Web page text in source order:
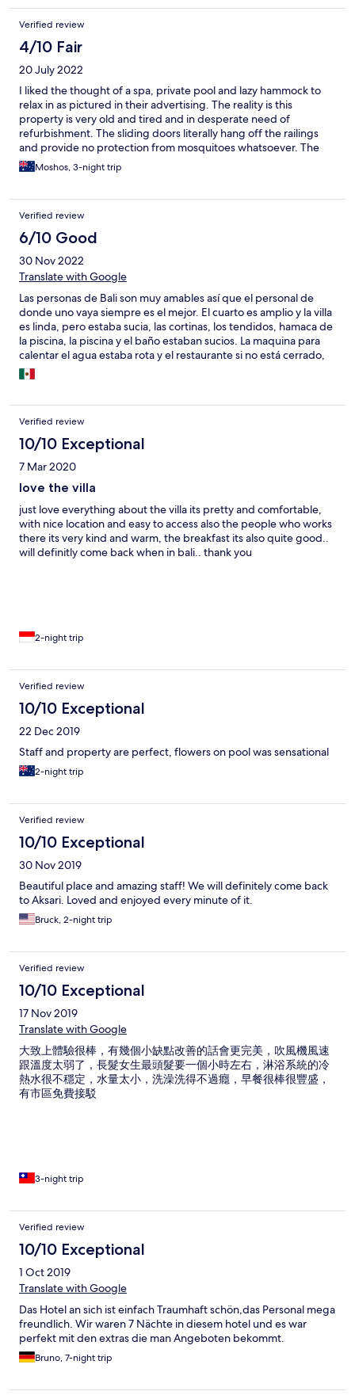
Verified review
4/10 Fair
20 July 2022
I liked the thought of a spa, private pool and lazy hammock to
relax in as pictured in their advertising. The reality is this
property is very old and tired and in desperate need of
refurbishment. The sliding doors literally hang off the railings
and provide no protection from mosquitoes whatsoever. The
tea cups and saucers have large lip cutting chips around their
rims and leak from the full cracks that go right under the cups
unhygienic. All the robes, linens, curtains and cushions n sofas
were worn, losing stuffing, stained and marked. Grubby. The
villas are too far from main road of Seminyak making multiple
trips by taxi required and annying.
Moshos, 3-night trip
Verified review
6/10 Good
30 Nov 2022
Translate with Google
Las personas de Bali son muy amables así que el personal de
donde uno vaya siempre es el mejor. El cuarto es amplio y la villa
es linda, pero estaba sucia, las cortinas, los tendidos, hamaca de
la piscina, la piscina y el baño estaban sucios. La maquina para
calentar el agua estaba rota y el restaurante si no está cerrado,
tardaba dos horas en llevarte los pedidos al cuarto. Son muy
estrictos con el late check out, las villas estaban vacías y aún así
encontrarla nos fue fácil.
Verified review
10/10 Exceptional
7 Mar 2020
love the villa
just love everything about the villa its pretty and comfortable,
with nice location and easy to access also the people who works
there its very kind and warm, the breakfast its also quite good..
will definitly come back when in bali.. thank you
2-night trip
Verified review
10/10 Exceptional
22 Dec 2019
Staff and property are perfect, flowers on pool was sensational
2-night trip
Verified review
10/10 Exceptional
30 Nov 2019
Beautiful place and amazing staff! We will definitely come back
to Aksari. Loved and enjoyed every minute of it.
Bruck, 2-night trip
Verified review
10/10 Exceptional
17 Nov 2019
Translate with Google
大致上體驗很棒，有幾個小缺點改善的話會更完美，吹風機風速
跟溫度太弱了，長髮女生最頭髮要一個小時左右，淋浴系統的冷
熱水很不穩定，水量太小，洗澡洗得不過癮，早餐很棒很豐盛，
有市區免費接駁
3-night trip
Verified review
10/10 Exceptional
1 Oct 2019
Translate with Google
Das Hotel an sich ist einfach Traumhaft schön,das Personal mega
freundlich. Wir waren 7 Nächte in diesem hotel und es war
perfekt mit den extras die man Angeboten bekommt.
Bruno, 7-night trip